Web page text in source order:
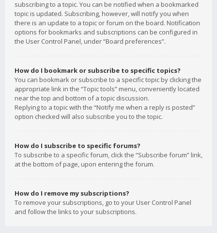
subscribing to a topic. You can be notified when a bookmarked
topic is updated. Subscribing, however, will notify you when
there is an update to a topic or forum on the board. Notification
options for bookmarks and subscriptions can be configured in
the User Control Panel, under “Board preferences”.
How do I bookmark or subscribe to specific topics?
You can bookmark or subscribe to a specific topic by clicking the
appropriate link in the “Topic tools” menu, conveniently located
near the top and bottom of a topic discussion.
Replying to a topic with the “Notify me when a reply is posted”
option checked will also subscribe you to the topic.
How do I subscribe to specific forums?
To subscribe to a specific forum, click the “Subscribe forum” link,
at the bottom of page, upon entering the forum.
How do I remove my subscriptions?
To remove your subscriptions, go to your User Control Panel
and follow the links to your subscriptions.